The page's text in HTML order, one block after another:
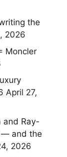
the
2026
Moncler
April 27,
and Ray-
— and the
2026